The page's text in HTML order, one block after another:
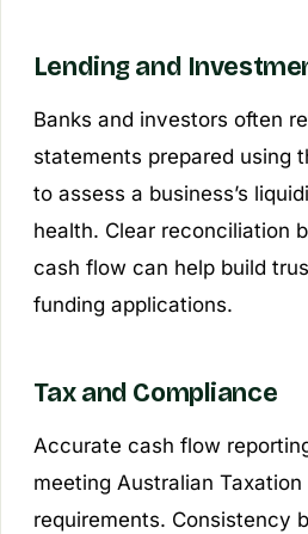
Lending and
Banks and investors often
statements prepared using
to assess a business’s
health. Clear reconciliation
cash flow can help build
funding applications.
Tax and Compliance
Accurate cash flow
meeting Australian Taxation
requirements. Consistency